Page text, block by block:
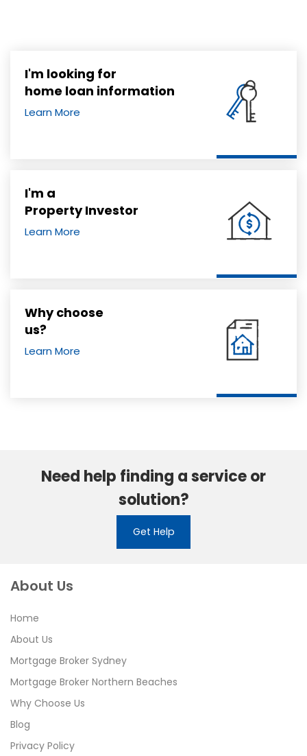
I'm looking for
home loan information
Learn More
I'm a
Property Investor
Learn More
Why choose
us?
Learn More
Need help finding a service or
solution?
Get Help
About Us
Home
About Us
Mortgage Broker Sydney
Mortgage Broker Northern Beaches
Why Choose Us
Blog
Privacy Policy